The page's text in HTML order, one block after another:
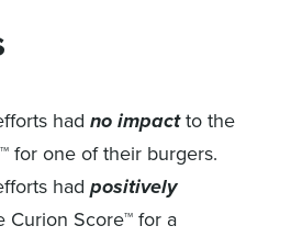
had no impactto the
for one of their burgers.
had positively
Curion Score™ for a